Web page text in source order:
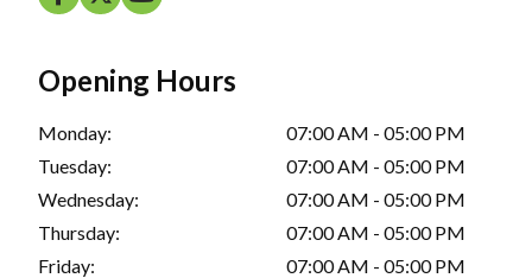
Opening Hours
Monday:
07:00 AM - 05:00 PM
Tuesday:
07:00 AM - 05:00 PM
Wednesday:
07:00 AM - 05:00 PM
Thursday:
07:00 AM - 05:00 PM
Friday:
07:00 AM - 05:00 PM